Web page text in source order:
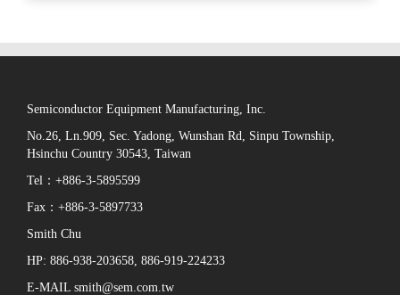
Semiconductor Equipment Manufacturing, Inc.
No.26, Ln.909, Sec. Yadong, Wunshan Rd, Sinpu Township,
Hsinchu Country 30543, Taiwan
Tel：+886-3-5895599
Fax：+886-3-5897733
Smith Chu
HP: 886-938-203658, 886-919-224233
E-MAIL smith@sem.com.tw